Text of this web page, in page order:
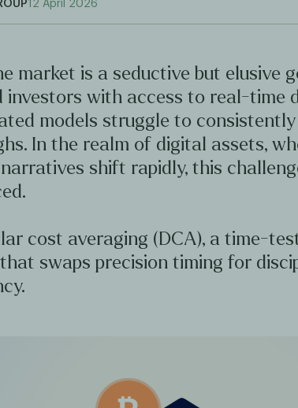
12 April 2026
market is a seductive but elusive
investors with access to real-time
models struggle to
In the realm of digital assets,
shift rapidly, this
cost averaging (DCA), a time-
swaps precision timing for